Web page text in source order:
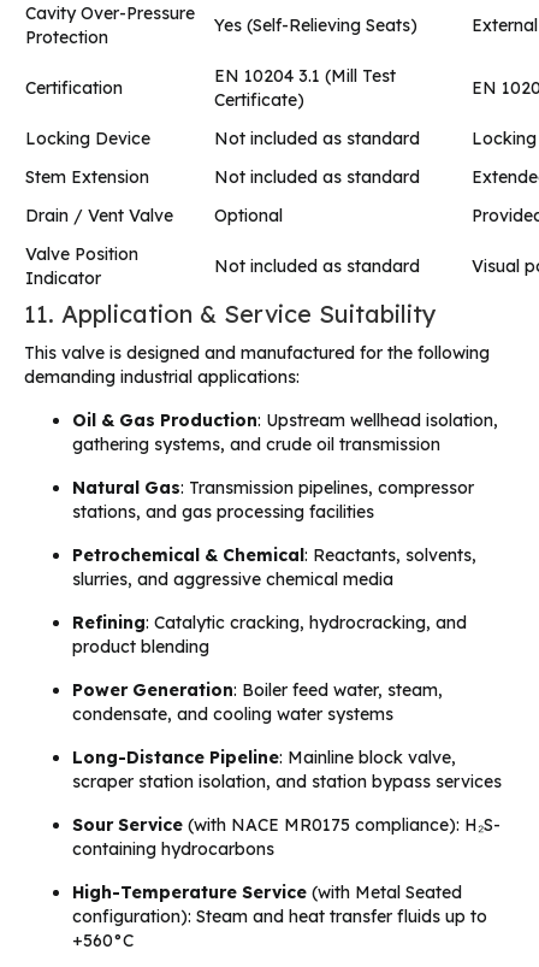
Cavity Over-Pressure
Protection
Yes (Self-Relieving Seats)
Certification
EN 10204 3.1 (Mill Test
Certificate)
EN
Locking Device Not included as standard
Stem Extension
Not included as standard
Drain / Vent Valve
Optional
Valve Position
Indicator
Not included as standard Visual
11. Application & Service Suitability
This valve is designed and manufactured for the following
demanding industrial applications:
Oil & Gas Production: Upstream wellhead isolation,
gathering systems, and crude oil transmission
Natural Gas: Transmission pipelines, compressor
stations, and gas processing facilities
Petrochemical & Chemical: Reactants, solvents,
slurries, and aggressive chemical media
Refining: Catalytic cracking, hydrocracking, and
product blending
Power Generation: Boiler feed water, steam,
condensate, and cooling water systems
Long-Distance Pipeline: Mainline block valve,
scraper station isolation, and station bypass services
Sour Service (with NACE MR0175 compliance): H₂S-
containing hydrocarbons
High-Temperature Service (with Metal Seated
configuration): Steam and heat transfer fluids up to
+560°C